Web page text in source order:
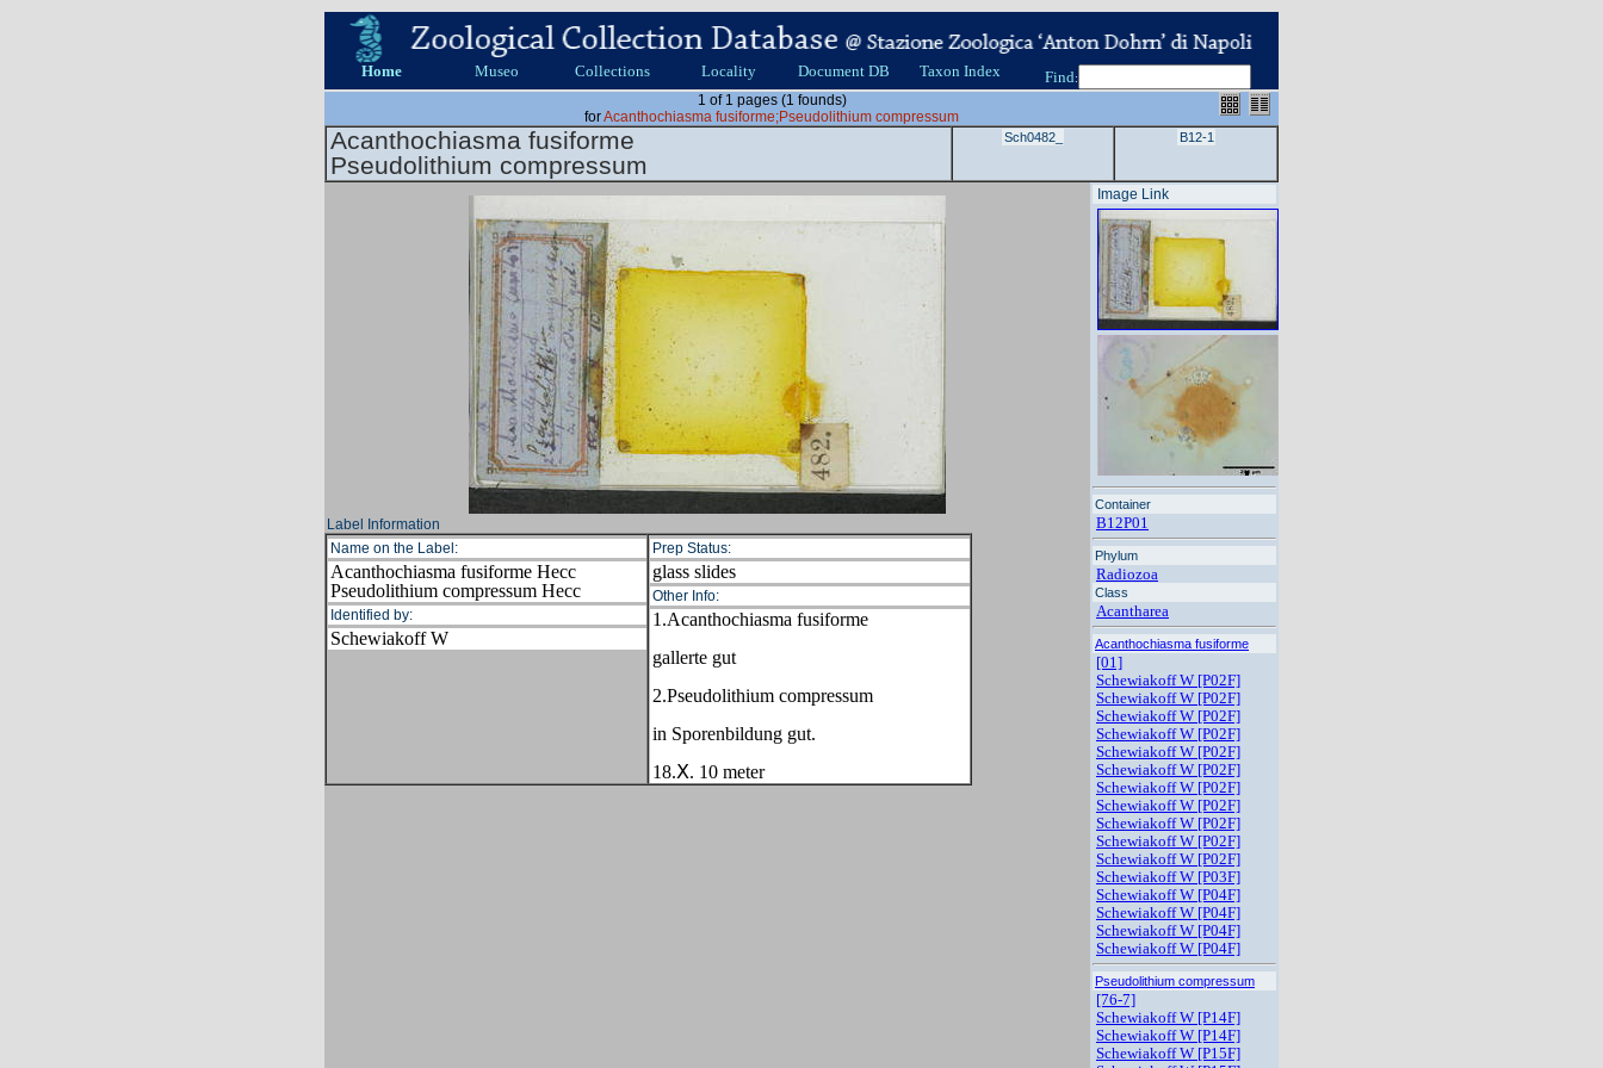
Home Museo Collections Locality Document DB Taxon Index Find:
1 of 1 pages (1 founds)
forAcanthochiasma fusiforme;Pseudolithium compressum
Acanthochiasma fusiforme
Pseudolithium compressum
Sch0482_ B12-1
Image Link
Container
B12P01
Phylum
Radiozoa
Class
Acantharea
Acanthochiasma fusiforme
[01]
Schewiakoff W [P02F]
Schewiakoff W [P02F]
Schewiakoff W [P02F]
Schewiakoff W [P02F]
Schewiakoff W [P02F]
Schewiakoff W [P02F]
Schewiakoff W [P02F]
Schewiakoff W [P02F]
Schewiakoff W [P02F]
Schewiakoff W [P02F]
Schewiakoff W [P02F]
Schewiakoff W [P03F]
Schewiakoff W [P04F]
Schewiakoff W [P04F]
Schewiakoff W [P04F]
Schewiakoff W [P04F]
Pseudolithium compressum
[76-7]
Schewiakoff W [P14F]
Schewiakoff W [P14F]
Schewiakoff W [P15F]
Label Information
Name on the Label:
Acanthochiasma fusiforme Hecc
Pseudolithium compressum Hecc
Identified by:
Schewiakoff W
Prep Status:
glass slides
Other Info:
1.Acanthochiasma fusiforme
gallerte gut
2.Pseudolithium compressum
in Sporenbildung gut.
18.Ⅹ. 10 meter